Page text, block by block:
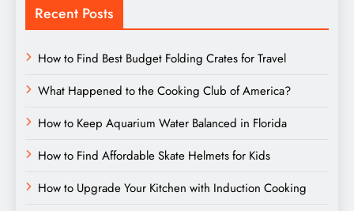
Recent Posts
How to Find Best Budget Folding Crates for Travel
What Happened to the Cooking Club of America?
How to Keep Aquarium Water Balanced in Florida
How to Find Affordable Skate Helmets for Kids
How to Upgrade Your Kitchen with Induction Cooking